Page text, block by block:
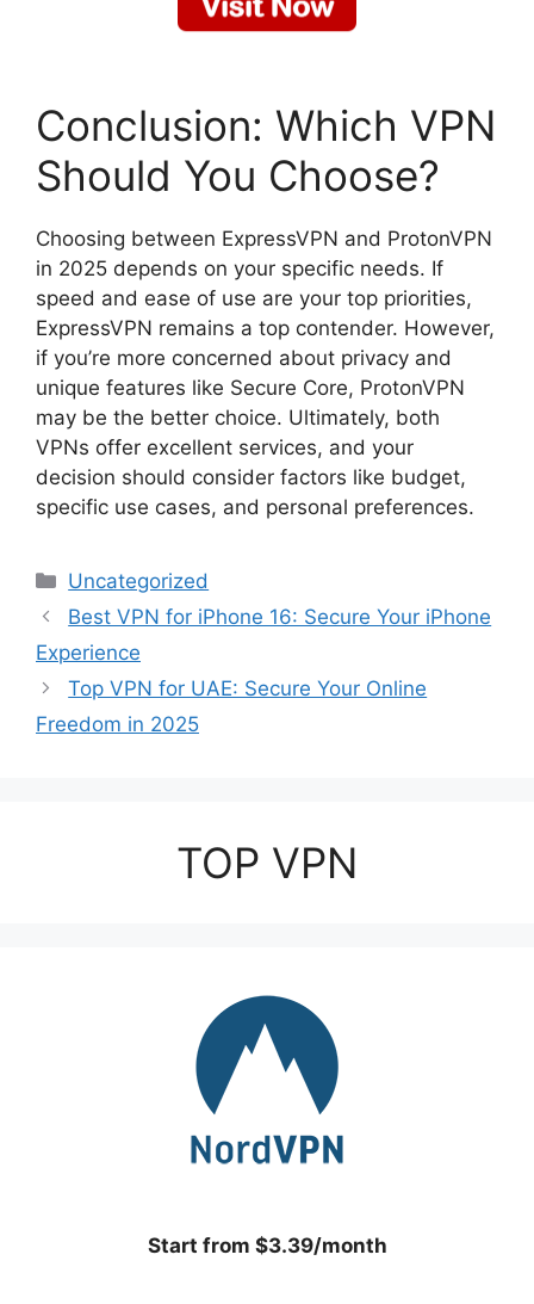
Conclusion: Which VPN
Should You Choose?
Choosing between ExpressVPN and ProtonVPN
in 2025 depends on your specific needs. If
speed and ease of use are your top priorities,
ExpressVPN remains a top contender. However,
if you’re more concerned about privacy and
unique features like Secure Core, ProtonVPN
may be the better choice. Ultimately, both
VPNs offer excellent services, and your
decision should consider factors like budget,
specific use cases, and personal preferences.
Categories
Uncategorized
Best VPN for iPhone 16: Secure Your iPhone
Experience
Top VPN for UAE: Secure Your Online
Freedom in 2025
TOP VPN
Start from $3.39/month